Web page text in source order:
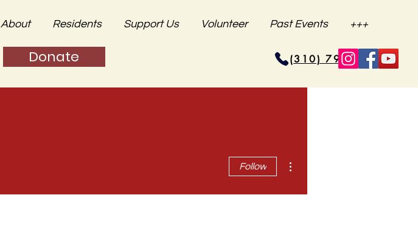
About Residents Support Us Volunteer Past Events +++
Donate (310) 796-6625
Follow